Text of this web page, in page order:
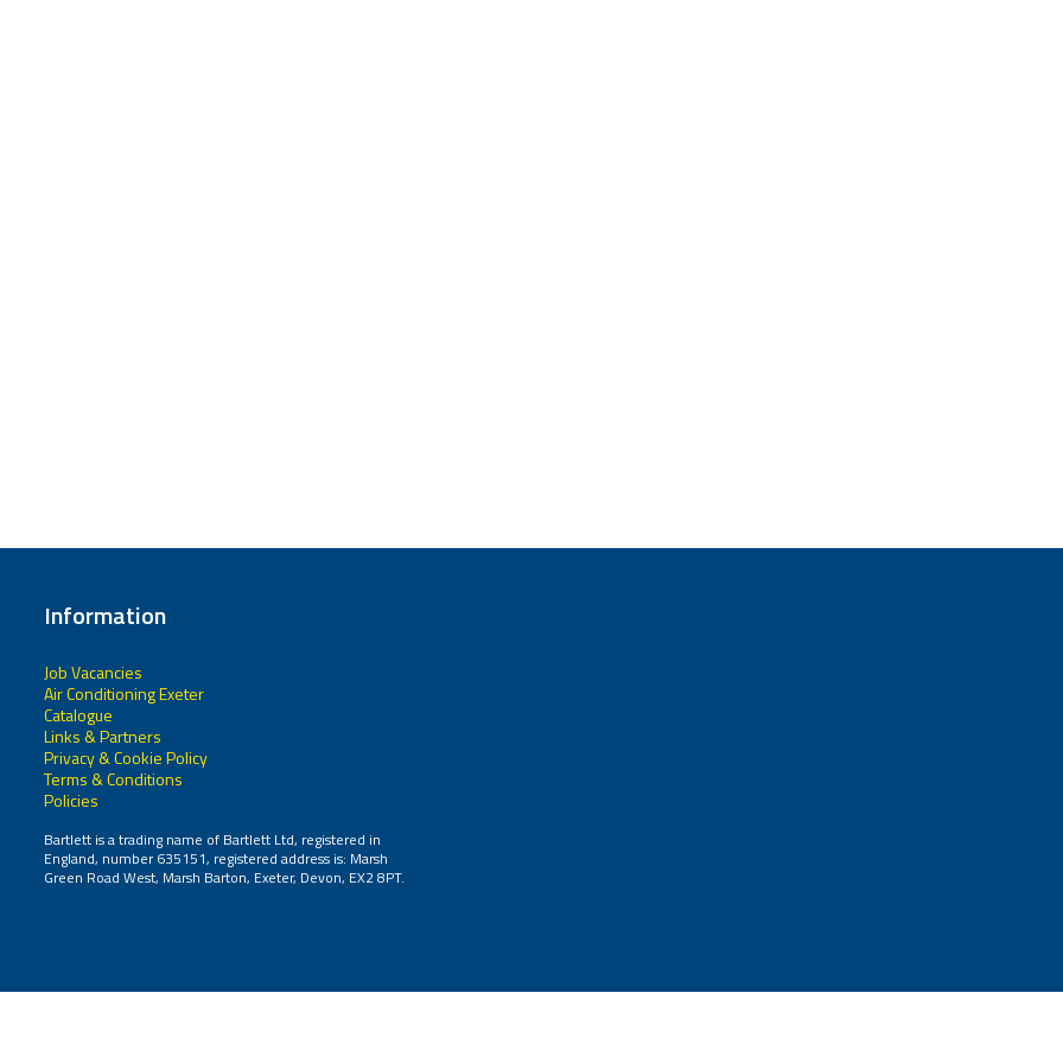
Information
Job Vacancies
Air Conditioning Exeter
Catalogue
Links & Partners
Privacy & Cookie Policy
Terms & Conditions
Policies
Bartlett is a trading name of Bartlett Ltd, registered in
England, number 635151, registered address is: Marsh
Green Road West, Marsh Barton, Exeter, Devon, EX2 8PT.